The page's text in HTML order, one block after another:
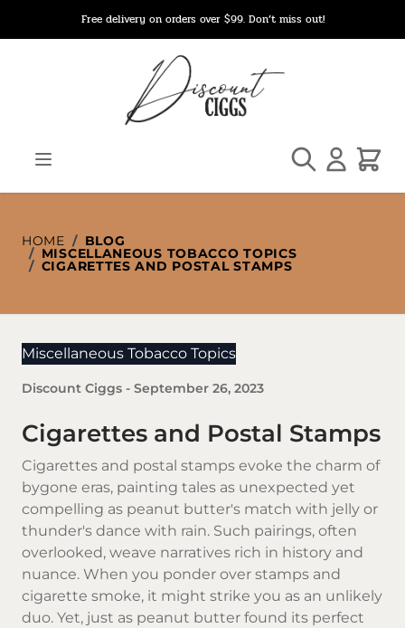
Free delivery on orders over $99. Don’t miss out!
Search Cart
HOME / BLOG
/ MISCELLANEOUS TOBACCO TOPICS
/ CIGARETTES AND POSTAL STAMPS
Miscellaneous Tobacco Topics
Discount Ciggs - September 26, 2023
Cigarettes and Postal Stamps
Cigarettes and postal stamps evoke the charm of
bygone eras, painting tales as unexpected yet
compelling as peanut butter's match with jelly or
thunder's dance with rain. Such pairings, often
overlooked, weave narratives rich in history and
nuance. When you ponder over stamps and
cigarette smoke, it might strike you as an unlikely
duo. Yet, just as peanut butter found its perfect